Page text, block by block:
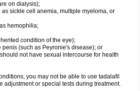
on dialysis);
sickle cell anemia, multiple myeloma, or
hemophilia;
condition of the eye);
penis (such as Peyronie's disease); or
not have sexual intercourse for health
you may not be able to use tadalafil
adjustment or special tests during treatment.